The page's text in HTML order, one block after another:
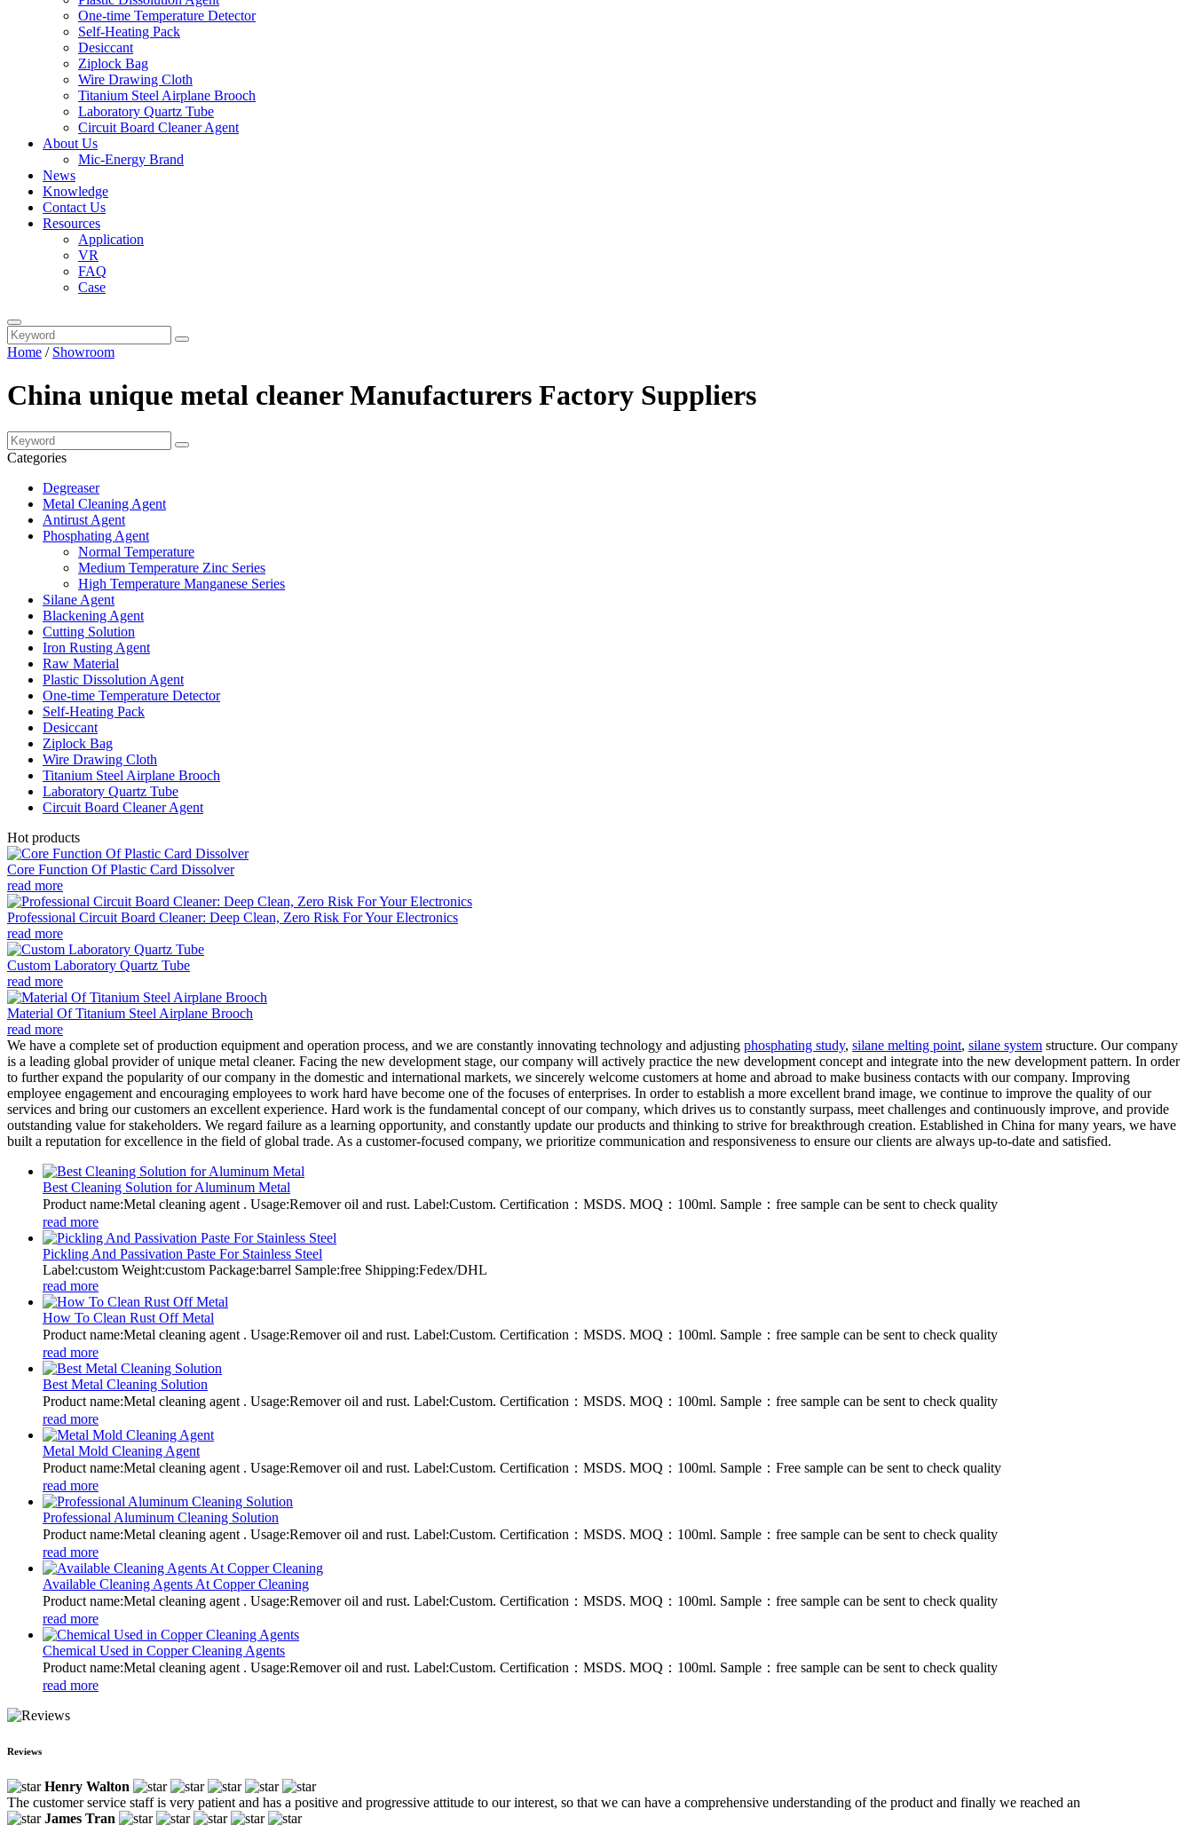
One-time Temperature Detector
Self-Heating Pack
Desiccant
Ziplock Bag
Wire Drawing Cloth
Titanium Steel Airplane Brooch
Laboratory Quartz Tube
Circuit Board Cleaner Agent
About Us
Mic-Energy Brand
News
Knowledge
Contact Us
Resources
Application
VR
FAQ
Case
Home / Showroom
China unique metal cleaner Manufacturers Factory Suppliers
Categories
Degreaser
Metal Cleaning Agent
Antirust Agent
Phosphating Agent
Normal Temperature
Medium Temperature Zinc Series
High Temperature Manganese Series
Silane Agent
Blackening Agent
Cutting Solution
Iron Rusting Agent
Raw Material
Plastic Dissolution Agent
One-time Temperature Detector
Self-Heating Pack
Desiccant
Ziplock Bag
Wire Drawing Cloth
Titanium Steel Airplane Brooch
Laboratory Quartz Tube
Circuit Board Cleaner Agent
Hot products
Core Function Of Plastic Card Dissolver
read more
Professional Circuit Board Cleaner: Deep Clean, Zero Risk For Your Electronics
read more
Custom Laboratory Quartz Tube
read more
Material Of Titanium Steel Airplane Brooch
read more
We have a complete set of production equipment and operation process, and we are constantly innovating technology and adjusting phosphating study, silane melting point, silane system structure. Our company
is a leading global provider of unique metal cleaner. Facing the new development stage, our company will actively practice the new development concept and integrate into the new development pattern. In order
to further expand the popularity of our company in the domestic and international markets, we sincerely welcome customers at home and abroad to make business contacts with our company. Improving
employee engagement and encouraging employees to work hard have become one of the focuses of enterprises. In order to establish a more excellent brand image, we continue to improve the quality of our
services and bring our customers an excellent experience. Hard work is the fundamental concept of our company, which drives us to constantly surpass, meet challenges and continuously improve, and provide
outstanding value for stakeholders. We regard failure as a learning opportunity, and constantly update our products and thinking to strive for breakthrough creation. Established in China for many years, we have
built a reputation for excellence in the field of global trade. As a customer-focused company, we prioritize communication and responsiveness to ensure our clients are always up-to-date and satisfied.
Best Cleaning Solution for Aluminum Metal
Product name:Metal cleaning agent . Usage:Remover oil and rust. Label:Custom. Certification：MSDS. MOQ：100ml. Sample：free sample can be sent to check quality
read more
Pickling And Passivation Paste For Stainless Steel
Label:custom Weight:custom Package:barrel Sample:free Shipping:Fedex/DHL
read more
How To Clean Rust Off Metal
Product name:Metal cleaning agent . Usage:Remover oil and rust. Label:Custom. Certification：MSDS. MOQ：100ml. Sample：free sample can be sent to check quality
read more
Best Metal Cleaning Solution
Product name:Metal cleaning agent . Usage:Remover oil and rust. Label:Custom. Certification：MSDS. MOQ：100ml. Sample：free sample can be sent to check quality
read more
Metal Mold Cleaning Agent
Product name:Metal cleaning agent . Usage:Remover oil and rust. Label:Custom. Certification：MSDS. MOQ：100ml. Sample：Free sample can be sent to check quality
read more
Professional Aluminum Cleaning Solution
Product name:Metal cleaning agent . Usage:Remover oil and rust. Label:Custom. Certification：MSDS. MOQ：100ml. Sample：free sample can be sent to check quality
read more
Available Cleaning Agents At Copper Cleaning
Product name:Metal cleaning agent . Usage:Remover oil and rust. Label:Custom. Certification：MSDS. MOQ：100ml. Sample：free sample can be sent to check quality
read more
Chemical Used in Copper Cleaning Agents
Product name:Metal cleaning agent . Usage:Remover oil and rust. Label:Custom. Certification：MSDS. MOQ：100ml. Sample：free sample can be sent to check quality
read more
Reviews
Henry Walton
The customer service staff is very patient and has a positive and progressive attitude to our interest, so that we can have a comprehensive understanding of the product and finally we reached an
James Tran